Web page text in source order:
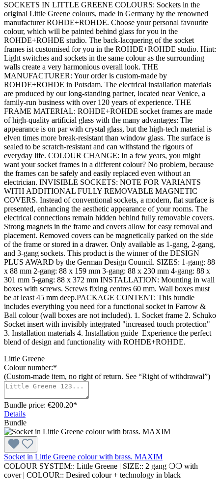
SOCKETS IN LITTLE GREENE COLOURS: Sockets in the
original Little Greene colours, made in Germany by the renowned
manufacturer ROHDE+ROHDE. Choose your personal favourite
colour, which will be painted behind glass for you in the
ROHDE+ROHDE studio. The back-lacquering of the socket
frames ist customised for you in the ROHDE+ROHDE studio. Hint:
Light switches and sockets in the same colour as the surrounding
walls create a very harmonious overall look. THE
MANUFACTURER: Your order is custom-made by
ROHDE+ROHDE in Potsdam. The electrical installation materials
are produced by our long-standing partner, located near Venice, a
family-run business with over 120 years of experience. THE
FRAME MATERIAL: ROHDE+ROHDE socket frames are made
of high-quality artificial glass with the many advantages: The
appearance is on par with crystal glass, but the high-tech material is
elven times more break-resistant than window glass. The surface is
sealed to be scratch-resistant and can withstand the rigours of
everyday life. COLOUR CHANGE: In a few years, you might
want your socket frames in a different colour? No problem, because
the frames can be safely and easily replaced even without an
electrician. INVISIBLE SOCKETS: NOTE FOR VARIANTS
WITH ADDITIONAL FULLY REMOVABLE MAGNETIC
COVERS. Instead of conventional sockets, a modern, flat surface is
presented, enhancing the aesthetic appearance of your rooms. The
electrical connections remain hidden behind fully removable covers.
Strong magnets in the frame and covers allow for easy removal and
placement. Removed covers can be magnetically parked on the side
of the frame or stored in a drawer. Only available as 1-gang, 2-gang,
and 3-gang sockets. This product is the winner of the DESIGN
PLUS AWARD by the German Design Council. SIZES: 1-gang: 88
x 88 mm 2-gang: 88 x 159 mm 3-gang: 88 x 230 mm 4-gang: 88 x
301 mm 5-gang: 88 x 372 mm INSTALLATION: Mounting in wall
boxes with screws. Screws fixing centres 60 mm. Wall boxes must
be at least 45 mm deep.PACKAGE CONTENT: This bundle
includes everything you need for a functional socket in Farrow &
Ball colour (wall boxes are not included). 1. Socket frame 2. Schuko
Socket insert with invisibly integrated "increased touch protection"
3. Installation materials 4. Installation guide Experience the perfect
blend of design and functionality with ROHDE+ROHDE.
Little Greene
Colour number:*
(Custom-made item, no right of return. See “Right of withdrawal”)
Bundle price: €200.20*
Details
Bundle
Socket in Little Greene colour with brass. MAXIM
COLOUR SYSTEM:: Little Greene | SIZE:: 2 gang ❍❍ with
cover | COLOUR:: Desired colour + technology in black